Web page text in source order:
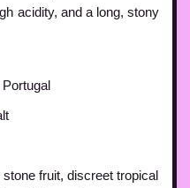
acidity, and a long, stony
fruit, discreet tropical